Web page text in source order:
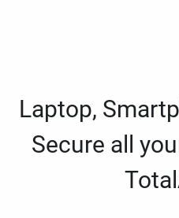
Laptop,
Secure all